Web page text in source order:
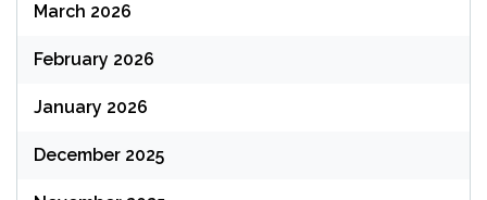
March 2026
February 2026
January 2026
December 2025